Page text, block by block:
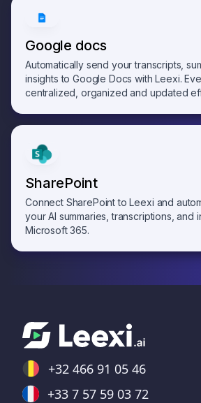
Google docs
Automatically send your transcripts,
insights to Google Docs with Leexi.
centralized, organized and updated
SharePoint
Connect SharePoint to Leexi and
your AI summaries, transcriptions, and
Microsoft 365.
+32 466 91 05 46
+33 7 57 59 03 72